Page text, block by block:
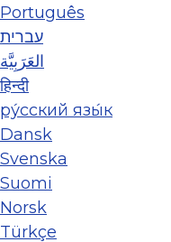
Português
עברית
العَرَبِيَّة
हिन्दी
ру́сский язы́к
Dansk
Svenska
Suomi
Norsk
Türkçe